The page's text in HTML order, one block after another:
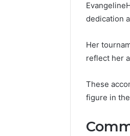
dedication
Her
reflect her
These
figure in